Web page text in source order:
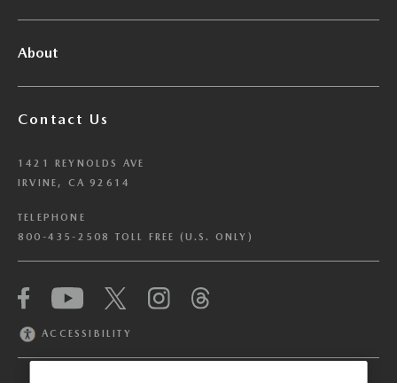
About
Contact Us
1421 REYNOLDS AVE
IRVINE, CA 92614
TELEPHONE
800-435-2508 TOLL FREE (U.S. ONLY)
ACCESSIBILITY
We have honored your Global Privacy Control
(“GPC”) signal and opted you out of certain
information for their own purposes and the use